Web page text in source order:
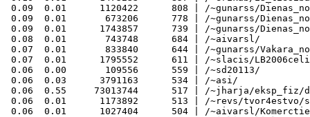
0.09  0.01      1120422      808 | /~gunarss/
0.09  0.01       673206      778 | /~gunarss/
0.09  0.01      1743857      739 | /~gunarss/
0.08  0.01       743748      684 | /~aivarsl/
0.07  0.01       833840      644 | /~gunarss/
0.07  0.01      1795552      611 | /~slacis/
0.06  0.00       109556      559 | /~sd20113/
0.06  0.03      3791163      534 | /~asi/
0.06  0.55     73013744      517 | /~jharja/eksp_fiz/
0.06  0.01      1173892      513 | /~revs/tvor4estvo/
0.06  0.01      1027404      504 | /~aivarsl/